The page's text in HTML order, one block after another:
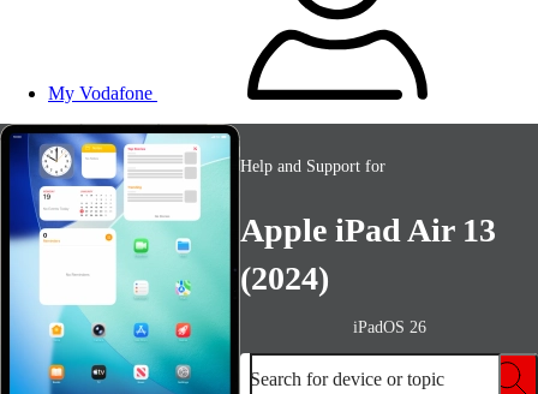
My Vodafone
Help and Support for
Apple iPad Air 13
(2024)
iPadOS 26
Search for device or topic